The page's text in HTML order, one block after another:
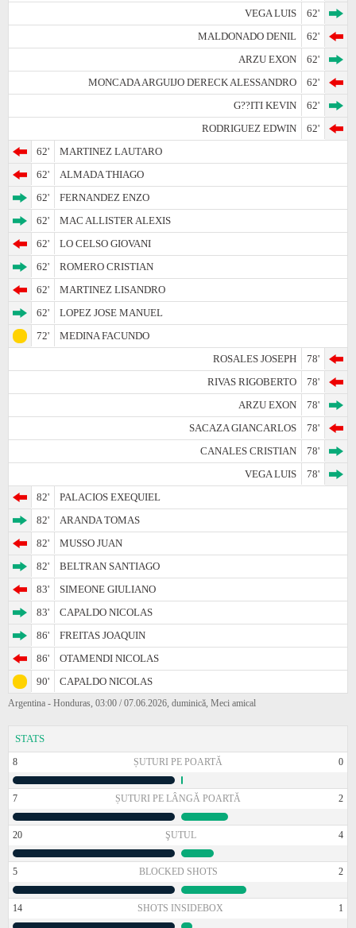
VEGA LUIS
62'
MALDONADO DENIL
62'
ARZU EXON
62'
MONCADA ARGUIJO DERECK ALESSANDRO
62'
G??ITI KEVIN
62'
RODRIGUEZ EDWIN
62'
62'
MARTINEZ LAUTARO
62'
ALMADA THIAGO
62'
FERNANDEZ ENZO
62'
MAC ALLISTER ALEXIS
62'
LO CELSO GIOVANI
62'
ROMERO CRISTIAN
62'
MARTINEZ LISANDRO
62'
LOPEZ JOSE MANUEL
72'
MEDINA FACUNDO
ROSALES JOSEPH
78'
RIVAS RIGOBERTO
78'
ARZU EXON
78'
SACAZA GIANCARLOS
78'
CANALES CRISTIAN
78'
VEGA LUIS
78'
82'
PALACIOS EXEQUIEL
82'
ARANDA TOMAS
82'
MUSSO JUAN
82'
BELTRAN SANTIAGO
83'
SIMEONE GIULIANO
83'
CAPALDO NICOLAS
86'
FREITAS JOAQUIN
86'
OTAMENDI NICOLAS
90'
CAPALDO NICOLAS
Argentina - Honduras, 03:00 / 07.06.2026, duminică, Meci amical
STATS
8 ȘUTURI PE POARTĂ 0
7 ȘUTURI PE LÂNGĂ POARTĂ 2
20 ŞUTUL 4
5 BLOCKED SHOTS 2
14 SHOTS INSIDEBOX 1